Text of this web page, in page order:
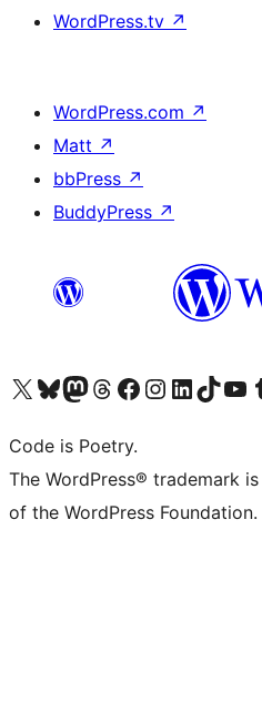
WordPress.tv ↗
WordPress.com ↗
Matt ↗
bbPress ↗
BuddyPress ↗
Visit our X (formerly Twitter) account
Visit our Bluesky account
Visit our Mastodon account
Visit our Threads account
Visit our Facebook page
Visit our Instagram account
Visit our LinkedIn
Visit our TikTok
Visit our
Code is Poetry.
The WordPress® trademark
of the WordPress Foundation.